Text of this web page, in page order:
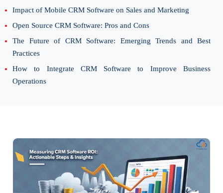
Impact of Mobile CRM Software on Sales and Marketing
Open Source CRM Software: Pros and Cons
The Future of CRM Software: Emerging Trends and Best
Practices
How to Integrate CRM Software to Improve Business
Operations